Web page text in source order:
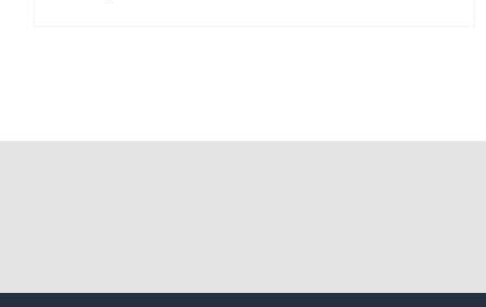
System Sensor P2R Horn